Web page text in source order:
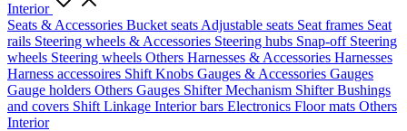
Interior
Seats & Accessories Bucket seats Adjustable seats Seat frames Seat
rails Steering wheels & Accessories Steering hubs Snap-off Steering
wheels Steering wheels Others Harnesses & Accessories Harnesses
Harness accessoires Shift Knobs Gauges & Accessories Gauges
Gauge holders Others Gauges Shifter Mechanism ShifterBushings
and covers Shift Linkage Interior bars Electronics Floor mats Others
Interior